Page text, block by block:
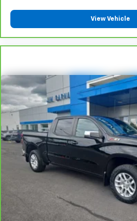
protection in the event of a
Height adjustable rear seat
height of safety. One size
comes to keeping you safe,
are height adjustable rear
They allow you to place the
height behind your head,
protection in the event of a
right place for the right time
adjustable rear seat head
Steering wheel material:
wheel
Front head restraint control:
head restraint control
Rear head restraint control:
restraint control
Manual telescopic steering
View Vehicle